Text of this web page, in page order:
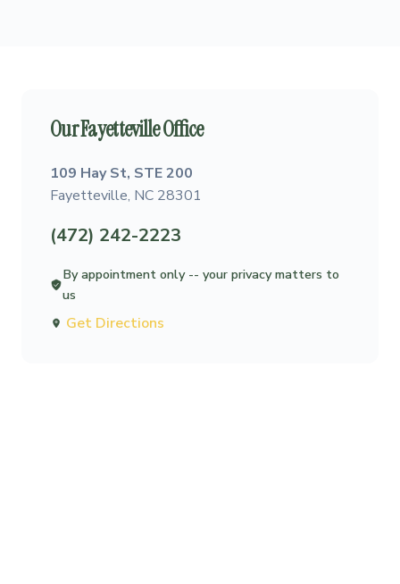
Our Fayetteville Office
109 Hay St, STE 200
Fayetteville, NC 28301
(472) 242-2223
By appointment only -- your privacy matters to
us
Get Directions